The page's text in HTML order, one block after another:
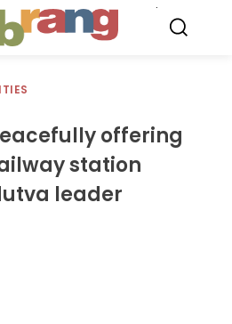
offering
station
leader